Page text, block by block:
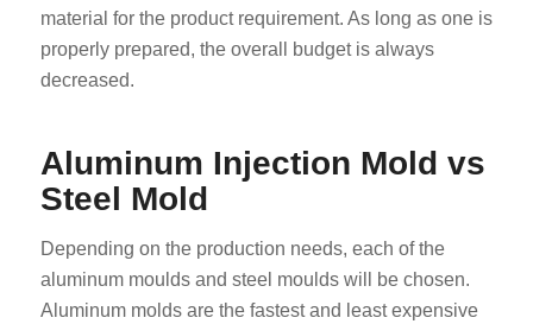
material for the product requirement. As long as one is
properly prepared, the overall budget is always
decreased.
Aluminum Injection Mold vs
Steel Mold
Depending on the production needs, each of the
aluminum moulds and steel moulds will be chosen.
Aluminum molds are the fastest and least expensive